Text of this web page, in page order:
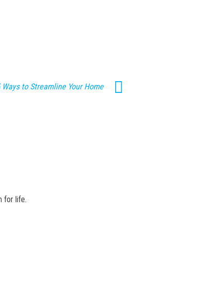
Ways to Streamline Your Home
for life.